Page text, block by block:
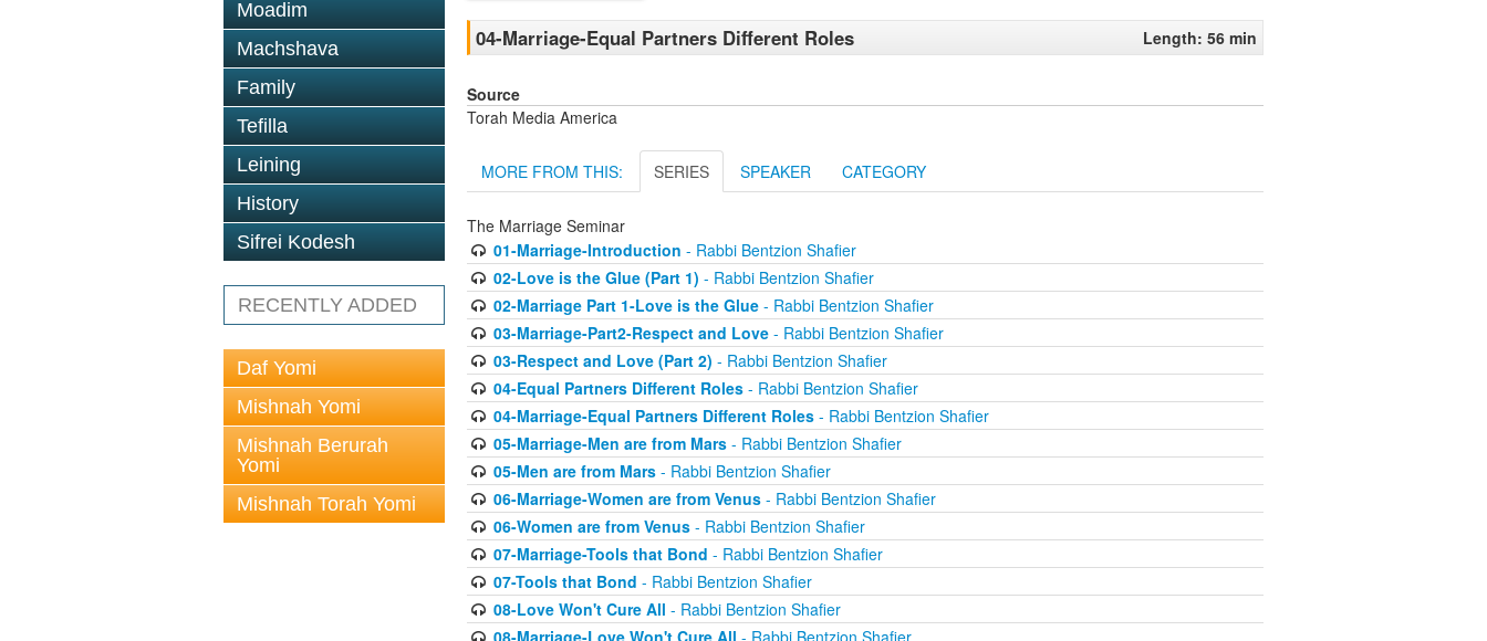
Moadim
Machshava
Family
Tefilla
Leining
History
Sifrei Kodesh
RECENTLY ADDED
Daf Yomi
Mishnah Yomi
Mishnah Berurah
Yomi
Mishnah Torah Yomi
04-Marriage-Equal Partners Different Roles Length: 56 min
Source
Torah Media America
MORE FROM THIS: SERIES SPEAKER CATEGORY
The Marriage Seminar
01-Marriage-Introduction - Rabbi Bentzion Shafier
02-Love is the Glue (Part 1) - Rabbi Bentzion Shafier
02-Marriage Part 1-Love is the Glue- Rabbi Bentzion Shafier
03-Marriage-Part2-Respect and Love- Rabbi Bentzion Shafier
03-Respect and Love (Part 2) - Rabbi Bentzion Shafier
04-Equal Partners Different Roles- Rabbi Bentzion Shafier
04-Marriage-Equal Partners Different Roles- Rabbi Bentzion Shafier
05-Marriage-Men are from Mars- Rabbi Bentzion Shafier
05-Men are from Mars- Rabbi Bentzion Shafier
06-Marriage-Women are from Venus- Rabbi Bentzion Shafier
06-Women are from Venus- Rabbi Bentzion Shafier
07-Marriage-Tools that Bond - Rabbi Bentzion Shafier
07-Tools that Bond - Rabbi Bentzion Shafier
08-Love Won't Cure All - Rabbi Bentzion Shafier